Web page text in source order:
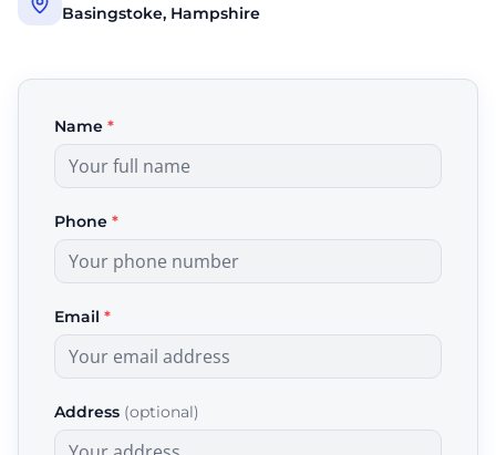
Basingstoke, Hampshire
Name *
Phone *
Email *
Address (optional)